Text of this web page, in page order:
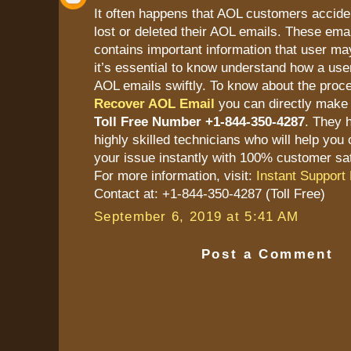
It often happens that AOL customers
lost or deleted their AOL emails. These
contains important information that user
it’s essential to know understand how a
AOL emails swiftly. To know about the
Recover AOL Email you can directly
Toll Free Number +1-844-350-4287. They
highly skilled technicians who will help you
your issue instantly with 100% customer
For more information, visit: Instant Support
Contact at: +1-844-350-4287 (Toll Free)
September 6, 2019 at 5:41 AM
Post a Comment